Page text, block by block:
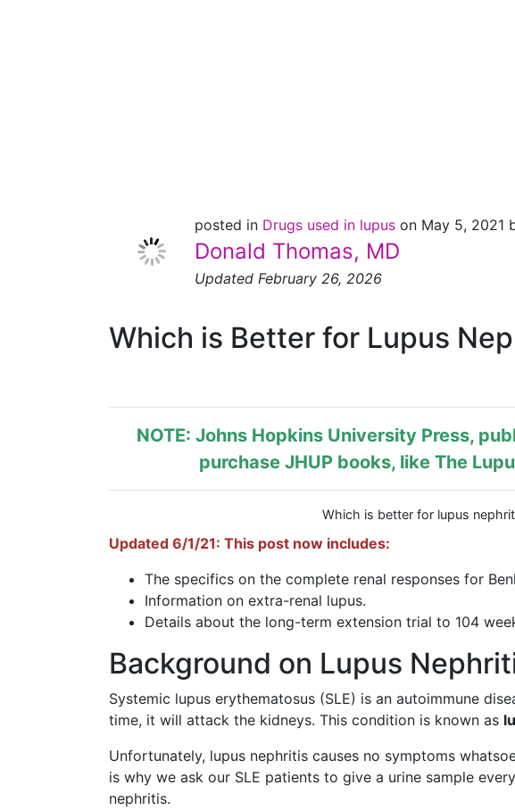
posted in Drugs used in lupus on May 5, 2021
Donald Thomas, MD
Updated February 26, 2026
Which is Better for Lupus
NOTE: Johns Hopkins University Press,
purchase JHUP books, like The
Which is better for lupus
Updated 6/1/21: This post now includes:
The specifics on the complete renal responses for
Information on extra-renal lupus.
Details about the long-term extension trial to 104
Background on Lupus
Systemic lupus erythematosus (SLE) is an autoimmune
time, it will attack the kidneys. This condition is known as
Unfortunately, lupus nephritis causes no symptoms
is why we ask our SLE patients to give a urine sample
nephritis.